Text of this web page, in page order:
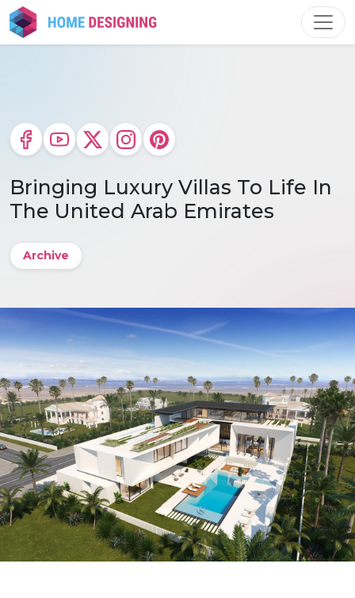
Skip
to
content
Bringing Luxury Villas To Life In
The United Arab Emirates
Archive